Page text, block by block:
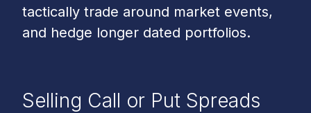
tactically trade around market events,
and hedge longer dated portfolios.
Selling Call or Put Spreads